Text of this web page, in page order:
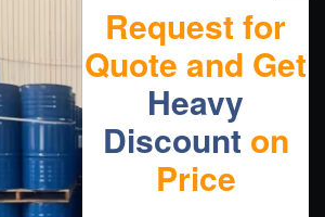
Request for
Quote and Get
Heavy
Discount on
Price